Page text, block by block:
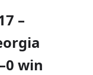
–
win